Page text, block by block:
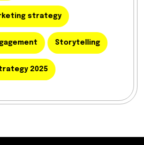
strategy
Storytelling
2025